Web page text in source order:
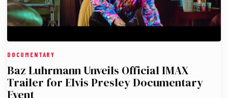
DOCUMENTARY
Baz Luhrmann Unveils Official IMAX
Trailer for Elvis Presley Documentary
Event